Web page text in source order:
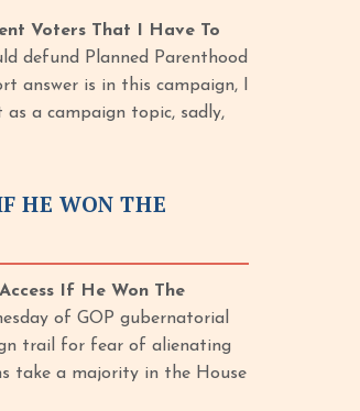
Voters That I Have To
defund Planned Parenthood
answer is in this campaign, I
as a campaign topic, sadly,
HE WON THE
If He Won The
of GOP gubernatorial
trail for fear of alienating
take a majority in the House